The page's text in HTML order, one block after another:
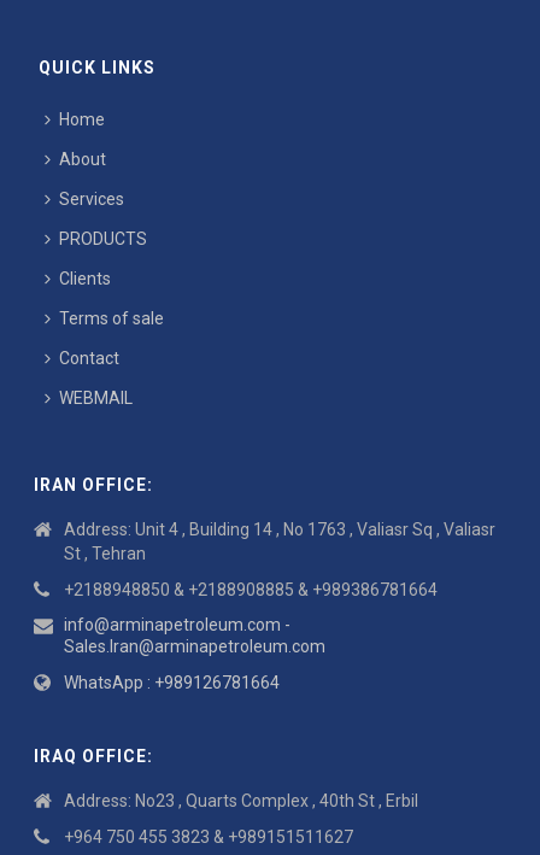
QUICK LINKS
Home
About
Services
PRODUCTS
Clients
Terms of sale
Contact
WEBMAIL
IRAN OFFICE:
Address: Unit 4 , Building 14 , No 1763 , Valiasr Sq , Valiasr
St , Tehran
+2188948850 & +2188908885 & +989386781664
info@arminapetroleum.com -
Sales.Iran@arminapetroleum.com
WhatsApp : +989126781664
IRAQ OFFICE:
Address: No23 , Quarts Complex , 40th St , Erbil
+964 750 455 3823 & +989151511627